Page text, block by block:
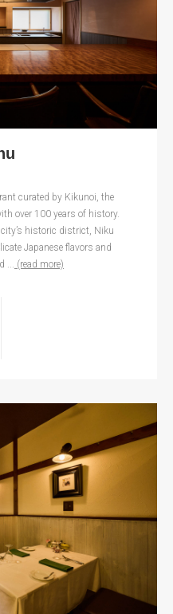
curated by Kikunoi, the
over 100 years of history.
historic district, Niku
Japanese flavors and
... (read more)